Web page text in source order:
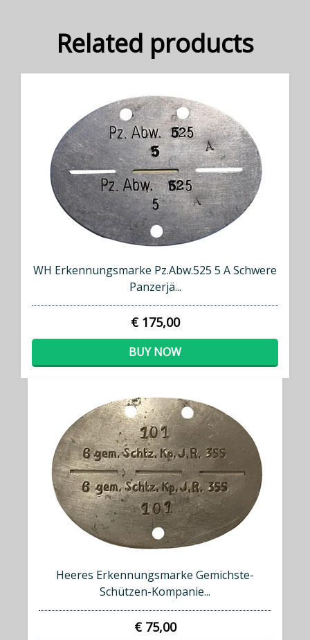
Related products
WH Erkennungsmarke Pz.Abw.525 5 A Schwere
Panzerjä...
€ 175,00
BUY NOW
Heeres Erkennungsmarke Gemichste-
Schützen-Kompanie...
€ 75,00